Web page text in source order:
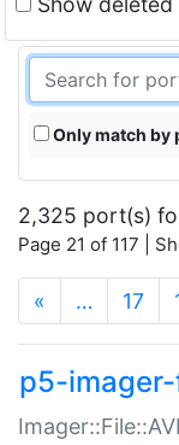
Only match by
2,325 port(s)
Page 21 of 117 |
« … 17
p5-